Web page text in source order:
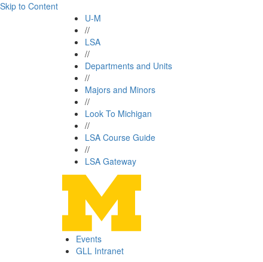
Skip to Content
U-M
//
LSA
//
Departments and Units
//
Majors and Minors
//
Look To Michigan
//
LSA Course Guide
//
LSA Gateway
Events
GLL Intranet